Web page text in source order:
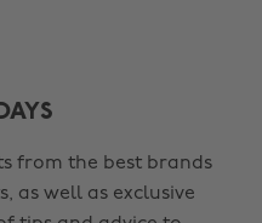
from the best brands
as well as exclusive